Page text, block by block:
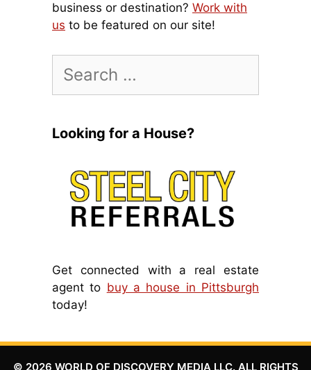
business or destination? Work with
us to be featured on our site!
for:
Looking for a House?
Get connected with a real estate
agent to buy a house in Pittsburgh
today!
© 2026 WORLD OF DISCOVERY MEDIA LLC. ALL RIGHTS